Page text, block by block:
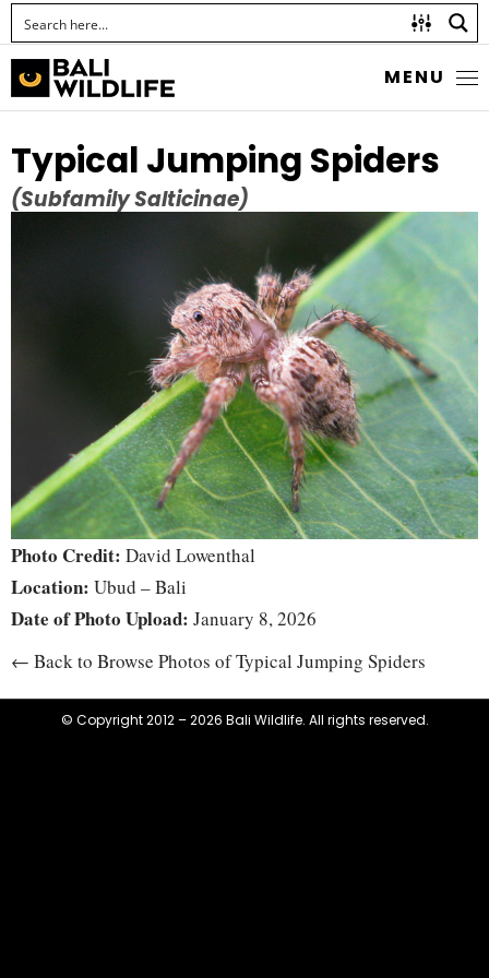
MENU
Typical Jumping Spiders
(Subfamily Salticinae)
Photo Credit: David Lowenthal
Location: Ubud – Bali
Date of Photo Upload: January 8, 2026
← Back to Browse Photos of Typical Jumping Spiders
© Copyright 2012 – 2026 Bali Wildlife. All rights reserved.